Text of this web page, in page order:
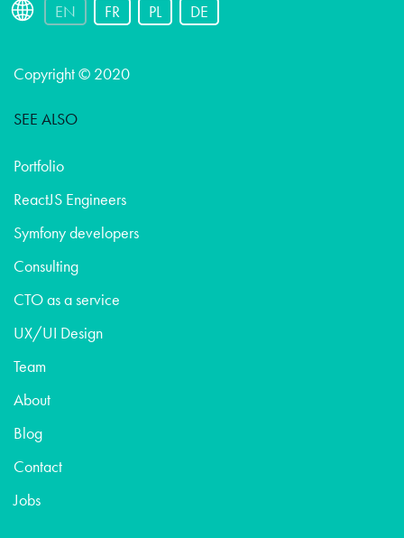
EN FR PL DE
Copyright © 2020
SEE ALSO
Portfolio
ReactJS Engineers
Symfony developers
Consulting
CTO as a service
UX/UI Design
Team
About
Blog
Contact
Jobs